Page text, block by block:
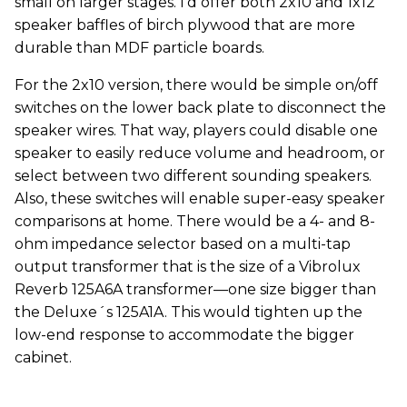
speaker baffles of birch plywood that are more
durable than MDF particle boards.
For the 2x10 version, there would be simple on/off
switches on the lower back plate to disconnect the
speaker wires. That way, players could disable one
speaker to easily reduce volume and headroom, or
select between two different sounding speakers.
Also, these switches will enable super-easy speaker
comparisons at home. There would be a 4- and 8-
ohm impedance selector based on a multi-tap
output transformer that is the size of a Vibrolux
Reverb 125A6A transformer—one size bigger than
the Deluxe´s 125A1A. This would tighten up the
low-end response to accommodate the bigger
cabinet.